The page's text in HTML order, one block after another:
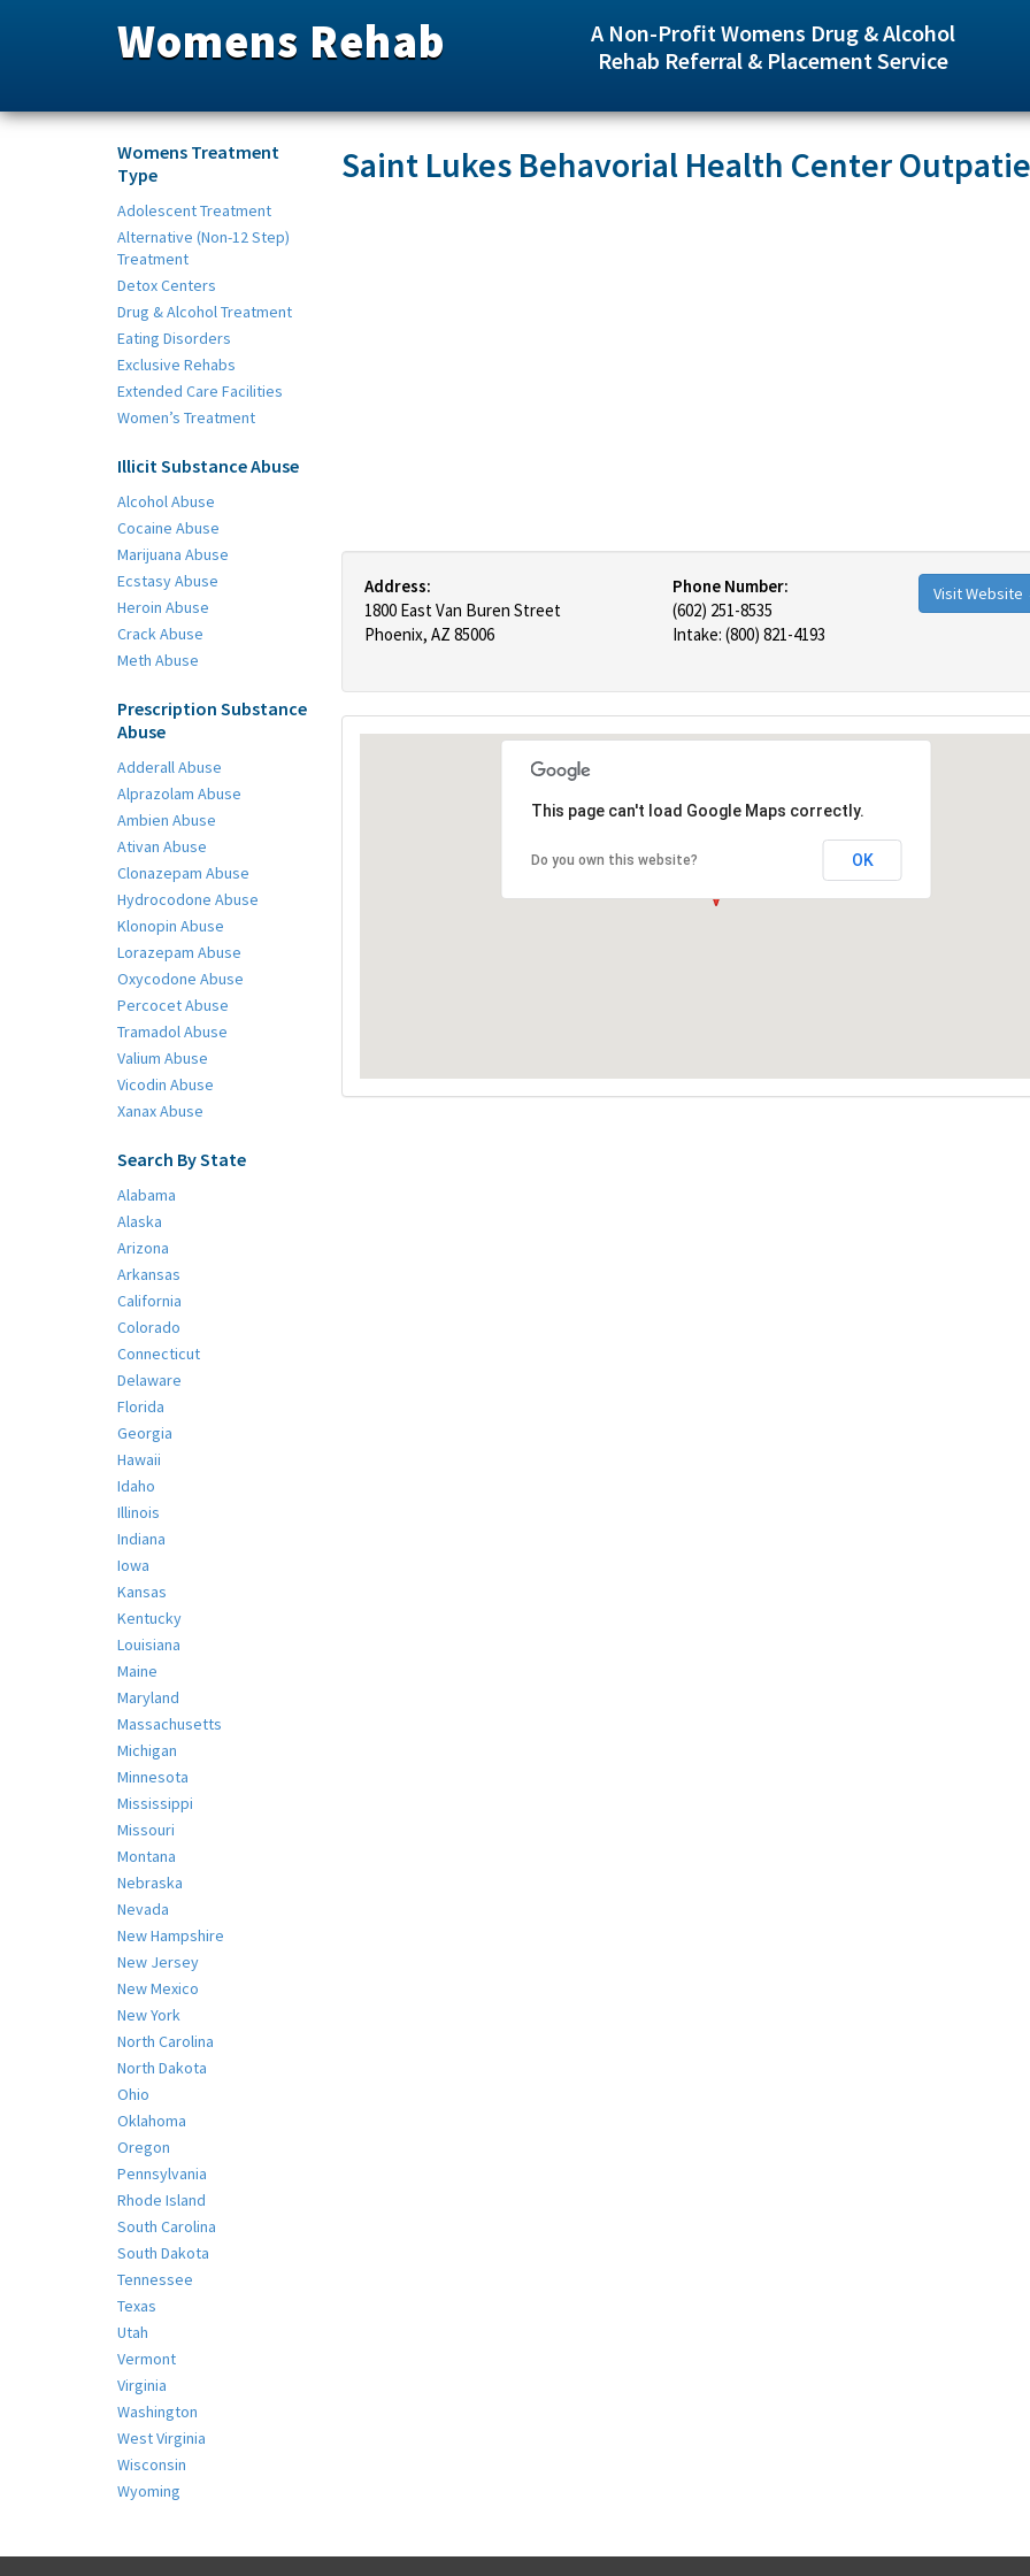
Womens Rehab
A Non-Profit Womens Drug & Alcohol
Rehab Referral & Placement Service
Womens Treatment
Type
Adolescent Treatment
Alternative (Non-12 Step)
Treatment
Detox Centers
Drug & Alcohol Treatment
Eating Disorders
Exclusive Rehabs
Extended Care Facilities
Women’s Treatment
Illicit Substance Abuse
Alcohol Abuse
Cocaine Abuse
Marijuana Abuse
Ecstasy Abuse
Heroin Abuse
Crack Abuse
Meth Abuse
Prescription Substance
Abuse
Adderall Abuse
Alprazolam Abuse
Ambien Abuse
Ativan Abuse
Clonazepam Abuse
Hydrocodone Abuse
Klonopin Abuse
Lorazepam Abuse
Oxycodone Abuse
Percocet Abuse
Tramadol Abuse
Valium Abuse
Vicodin Abuse
Xanax Abuse
Search By State
Alabama
Alaska
Arizona
Arkansas
California
Colorado
Connecticut
Delaware
Florida
Georgia
Hawaii
Idaho
Illinois
Indiana
Iowa
Kansas
Kentucky
Louisiana
Maine
Maryland
Massachusetts
Michigan
Minnesota
Mississippi
Missouri
Montana
Nebraska
Nevada
New Hampshire
New Jersey
New Mexico
New York
North Carolina
North Dakota
Ohio
Oklahoma
Oregon
Pennsylvania
Rhode Island
South Carolina
South Dakota
Tennessee
Texas
Utah
Vermont
Virginia
Washington
West Virginia
Wisconsin
Wyoming
Saint Lukes Behavorial Health Center
Address:
1800 East Van Buren Street
Phoenix, AZ 85006
Phone Number:
(602) 251-8535
Intake: (800) 821-4193
Visit
This page can't load Google Maps correctly.
Do you own this website? OK